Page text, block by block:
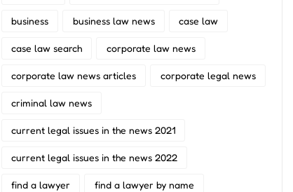
business business law news case law
case law search corporate law news
corporate law news articles corporate legal news
criminal law news
current legal issues in the news 2021
current legal issues in the news 2022
find a lawyer find a lawyer by name